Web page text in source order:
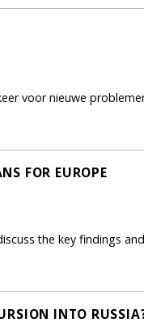
voor nieuwe
FOR EUROPE
the key findings
INTO